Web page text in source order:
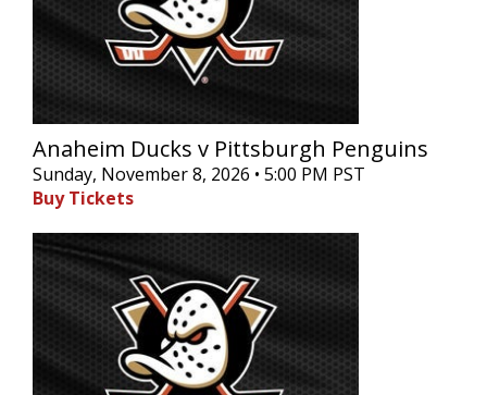
Anaheim Ducks v Pittsburgh Penguins
Sunday, November 8, 2026 • 5:00 PM PST
Buy Tickets